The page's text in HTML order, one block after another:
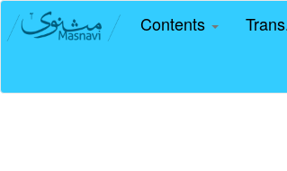
Contents